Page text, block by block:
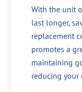
With the unit
last longer,
replacement
promotes a
maintaining
reducing your